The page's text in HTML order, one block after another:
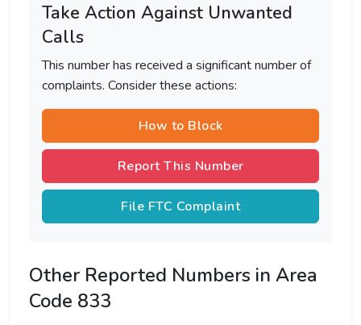
Take Action Against Unwanted
Calls
This number has received a significant number of
complaints. Consider these actions:
How to Block
Report This Number
File FTC Complaint
Other Reported Numbers in Area
Code 833